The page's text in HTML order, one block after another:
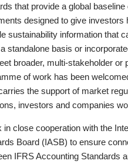
that provide a global baseline
designed to give investors
sustainability information that
standalone basis or
broader, multi-stakeholder or
of work has been
the support of market
investors and companies
in close cooperation with the
Board (IASB) to ensure
IFRS Accounting Standards